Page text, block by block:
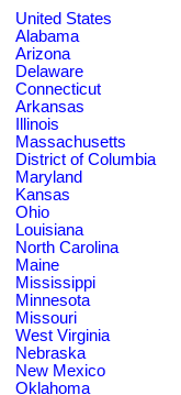
United States
Alabama
Arizona
Delaware
Connecticut
Arkansas
Illinois
Massachusetts
District of Columbia
Maryland
Kansas
Ohio
Louisiana
North Carolina
Maine
Mississippi
Minnesota
Missouri
West Virginia
Nebraska
New Mexico
Oklahoma